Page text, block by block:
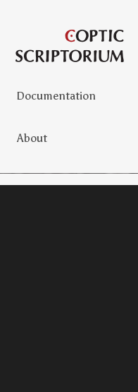
Documentation
About